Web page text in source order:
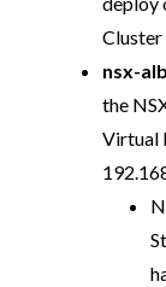
Cluster
nsx-alb
the
Virtual